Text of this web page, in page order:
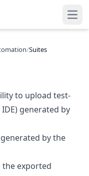
/Suites
to upload test-
generated by
by the
the exported